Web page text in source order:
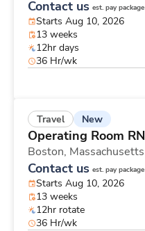
Contact us est. pay package
Starts Aug 10, 2026
13 weeks
12hr days
36 Hr/wk
Travel New
Operating Room RN
Boston, Massachusetts
Contact us est. pay package
Starts Aug 10, 2026
13 weeks
12hr rotate
36 Hr/wk